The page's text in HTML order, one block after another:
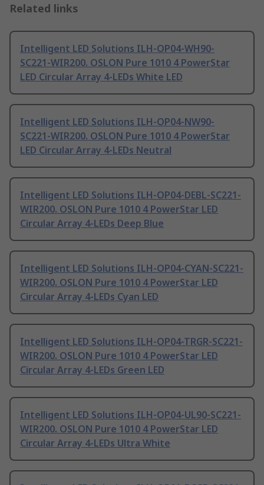
Related links
Intelligent LED Solutions ILH-OP04-WH90-
SC221-WIR200. OSLON Pure 1010 4 PowerStar
LED Circular Array 4-LEDs White LED
Intelligent LED Solutions ILH-OP04-NW90-
SC221-WIR200. OSLON Pure 1010 4 PowerStar
LED Circular Array 4-LEDs Neutral
Intelligent LED Solutions ILH-OP04-DEBL-SC221-
WIR200. OSLON Pure 1010 4 PowerStar LED
Circular Array 4-LEDs Deep Blue
Intelligent LED Solutions ILH-OP04-CYAN-SC221-
WIR200. OSLON Pure 1010 4 PowerStar LED
Circular Array 4-LEDs Cyan LED
Intelligent LED Solutions ILH-OP04-TRGR-SC221-
WIR200. OSLON Pure 1010 4 PowerStar LED
Circular Array 4-LEDs Green LED
Intelligent LED Solutions ILH-OP04-UL90-SC221-
WIR200. OSLON Pure 1010 4 PowerStar LED
Circular Array 4-LEDs Ultra White